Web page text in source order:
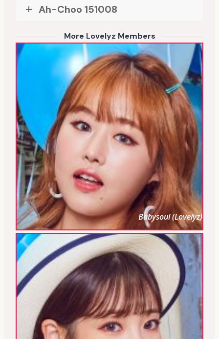
Ah-Choo 151008
More Lovelyz Members
Babysoul (Lovelyz)